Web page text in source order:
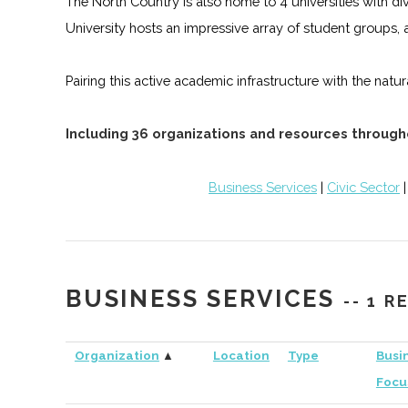
University hosts an impressive array of student
Pairing this active academic infrastructure with the
Including 36 organizations and resources
Business Services | Civic Sector
BUSINESS SERVICES -- 1
Organization ▲ Location Type